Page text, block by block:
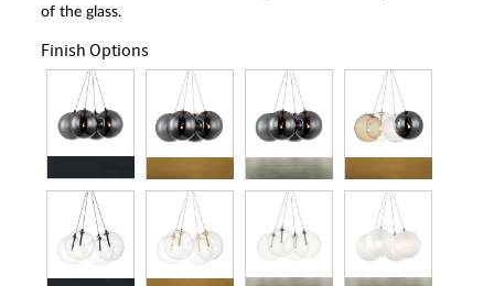
of the glass.
Finish Options